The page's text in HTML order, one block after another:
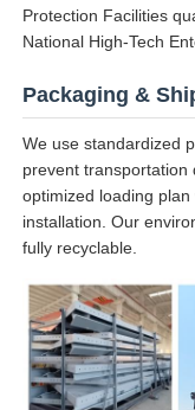
Protection Facilities
National High-Tech
Packaging &
We use standardized
prevent transportation
optimized loading
installation. Our
fully recyclable.